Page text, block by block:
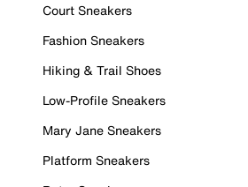
Court Sneakers
Fashion Sneakers
Hiking & Trail Shoes
Low-Profile Sneakers
Mary Jane Sneakers
Platform Sneakers